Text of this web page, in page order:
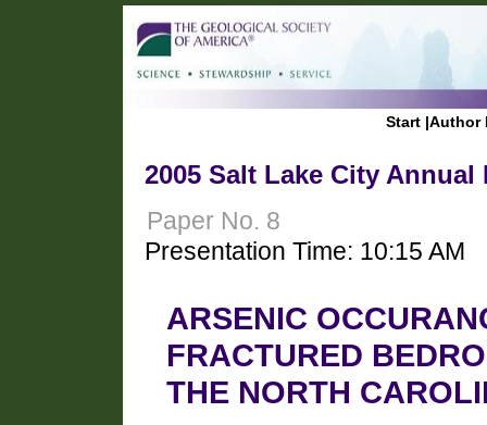
Start |Author
2005 Salt Lake City Annual
Paper No. 8
Presentation Time: 10:15 AM
ARSENIC
FRACTURED
THE NORTH